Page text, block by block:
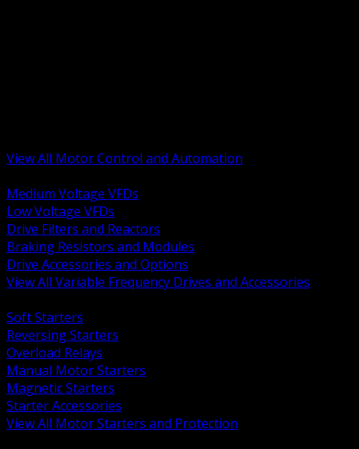
View All Motor Control and Automation
Medium Voltage VFDs
Low Voltage VFDs
Drive Filters and Reactors
Braking Resistors and Modules
Drive Accessories and Options
View All Variable Frequency Drives and Accessories
Soft Starters
Reversing Starters
Overload Relays
Manual Motor Starters
Magnetic Starters
Starter Accessories
View All Motor Starters and Protection